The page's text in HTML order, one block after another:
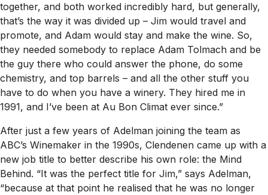
together, and both worked incredibly hard, but generally,
that’s the way it was divided up – Jim would travel and
promote, and Adam would stay and make the wine. So,
they needed somebody to replace Adam Tolmach and be
the guy there who could answer the phone, do some
chemistry, and top barrels – and all the other stuff you
have to do when you have a winery. They hired me in
1991, and I’ve been at Au Bon Climat ever since.”
After just a few years of Adelman joining the team as
ABC’s Winemaker in the 1990s, Clendenen came up with a
new job title to better describe his own role: the Mind
Behind. “It was the perfect title for Jim,” says Adelman,
“because at that point he realised that he was no longer